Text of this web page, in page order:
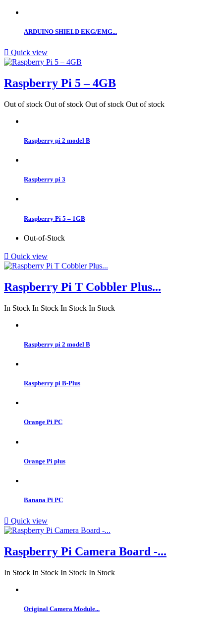
ARDUINO SHIELD EKG/EMG...
 Quick view
Raspberry Pi 5 – 4GB
Out of stock Out of stock Out of stock Out of stock
Raspberry pi 2 model B
Raspberry pi 3
Raspberry Pi 5 – 1GB
Out-of-Stock
 Quick view
Raspberry Pi T Cobbler Plus...
In Stock In Stock In Stock In Stock
Raspberry pi 2 model B
Raspberry pi B-Plus
Orange Pi PC
Orange Pi plus
Banana Pi PC
 Quick view
Raspberry Pi Camera Board -...
In Stock In Stock In Stock In Stock
Original Camera Module...